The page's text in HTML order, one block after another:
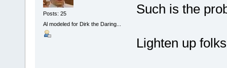
Posts: 25
Al modeled for Dirk the Daring...
Such is the
Lighten up